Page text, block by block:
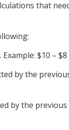
that
Example: $10 – $8
by the
by the previous